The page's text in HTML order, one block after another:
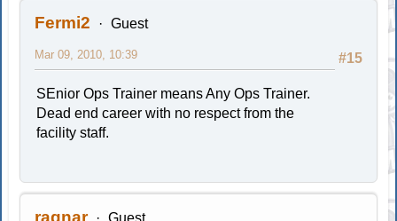
Fermi2 Guest
#15
Mar 09, 2010, 10:39
SEnior Ops Trainer means Any Ops Trainer.
Dead end career with no respect from the
facility staff.
ragnar Guest